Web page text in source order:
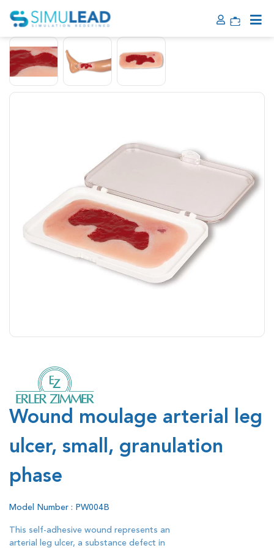
Wound moulage arterial leg
ulcer, small, granulation
phase
Model Number : PW004B
This self-adhesive wound represents an
arterial leg ulcer, a substance defect in